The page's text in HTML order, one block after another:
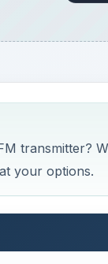
transmitter?
your options.